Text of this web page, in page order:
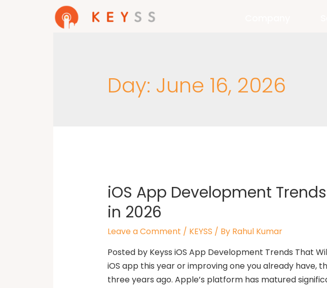
Day: June 16, 2026
iOS App Development
in 2026
Leave a Comment / KEYSS / By Rahul Kumar
Posted by Keyss iOS App Development Trends That
iOS app this year or improving one you already have,
three years ago. Apple’s platform has matured